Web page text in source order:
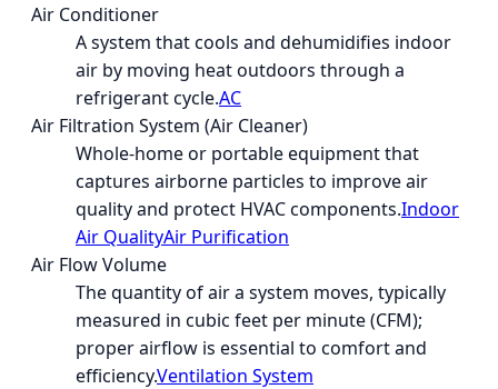
Air Conditioner
A system that cools and dehumidifies indoor
air by moving heat outdoors through a
refrigerant cycle.AC
Air Filtration System (Air Cleaner)
Whole-home or portable equipment that
captures airborne particles to improve air
quality and protect HVAC components.Indoor
Air QualityAir Purification
Air Flow Volume
The quantity of air a system moves, typically
measured in cubic feet per minute (CFM);
proper airflow is essential to comfort and
efficiency.Ventilation System